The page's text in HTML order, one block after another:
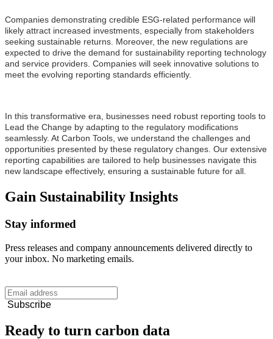
Companies demonstrating credible ESG-related performance will
likely attract increased investments, especially from stakeholders
seeking sustainable returns. Moreover, the new regulations are
expected to drive the demand for sustainability reporting technology
and service providers. Companies will seek innovative solutions to
meet the evolving reporting standards efficiently.
In this transformative era, businesses need robust reporting tools to
Lead the Change by adapting to the regulatory modifications
seamlessly. At Carbon Tools, we understand the challenges and
opportunities presented by these regulatory changes. Our extensive
reporting capabilities are tailored to help businesses navigate this
new landscape effectively, ensuring a sustainable future for all.
Gain Sustainability Insights
Stay informed
Press releases and company announcements delivered directly to
your inbox. No marketing emails.
Subscribe
Ready to turn carbon data